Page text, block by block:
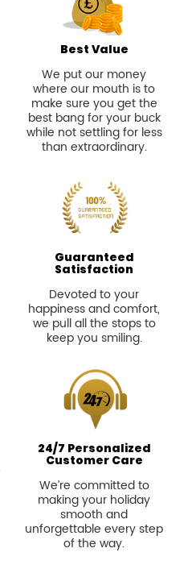
Best Value
We put our money
where our mouth is to
make sure you get the
best bang for your buck
while not settling for less
than extraordinary.
Guaranteed
Satisfaction
Devoted to your
happiness and comfort,
we pull all the stops to
keep you smiling.
24/7 Personalized
Customer Care
We’re committed to
making your holiday
smooth and
unforgettable every step
of the way.